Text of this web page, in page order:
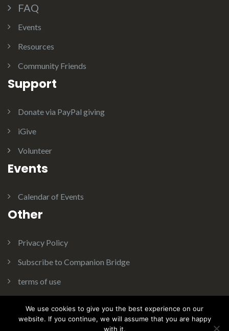
FAQ
Events
Resources
Community Friends
Support
Donate via PayPal giving
iGive
Volunteer
Events
Calendar of Events
Other
Privacy Policy
Subscribe to Companion Bridge
terms of use
We use cookies to give you the best experience on our
website. If you continue, we will assume that you are happy
with it.